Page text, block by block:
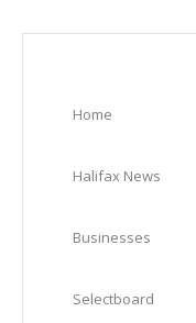
Home
Halifax News
Businesses
Selectboard